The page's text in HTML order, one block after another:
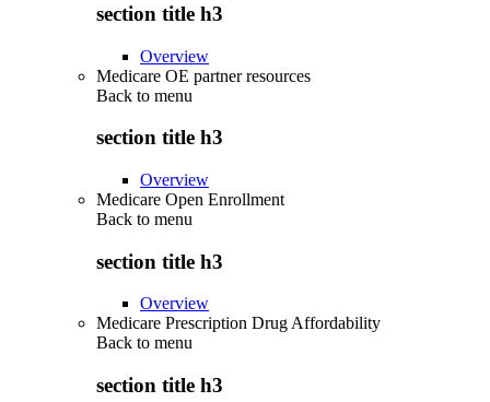
section title h3
Overview
Medicare OE partner resources
Back to menu
section title h3
Overview
Medicare Open Enrollment
Back to menu
section title h3
Overview
Medicare Prescription Drug Affordability
Back to menu
section title h3